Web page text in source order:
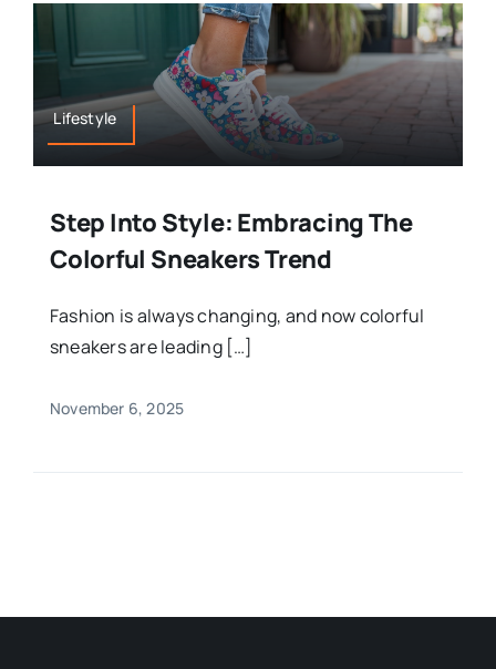
Lifestyle
Step Into Style: Embracing The
Colorful Sneakers Trend
Fashion is always changing, and now colorful
sneakers are leading […]
November 6, 2025